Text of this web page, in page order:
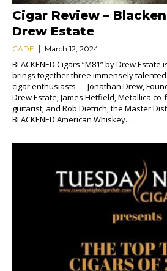
Cigar Review –
Drew Estate
CADE March 12, 2024
BLACKENED Cigars “M81” by Drew
brings together three immensely
cigar enthusiasts — Jonathan Drew,
Drew Estate; James Hetfield, Metallica
guitarist; and Rob Dietrich, the Master
BLACKENED American Whiskey....